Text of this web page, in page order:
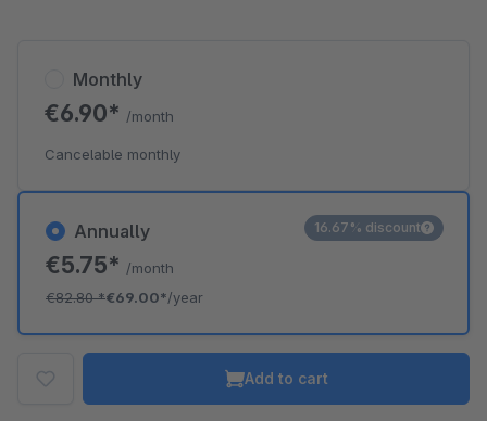
Annually
€5.75* /month
€82.80*€69.00*/year
16.67% discount
Monthly
€6.90* /month
Cancelable monthly
Add to cart